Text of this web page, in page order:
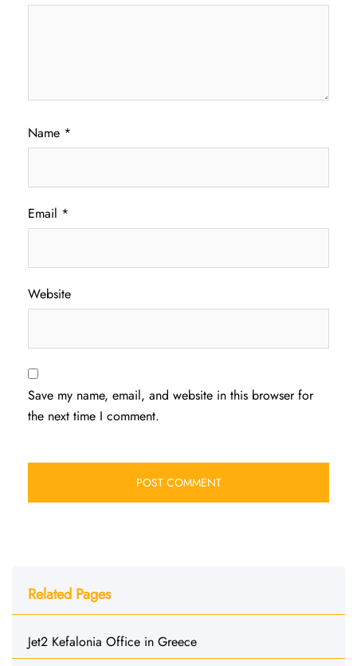
Name *
Email *
Website
Save my name, email, and website in this browser for
the next time I comment.
Related Pages
Jet2 Kefalonia Office in Greece